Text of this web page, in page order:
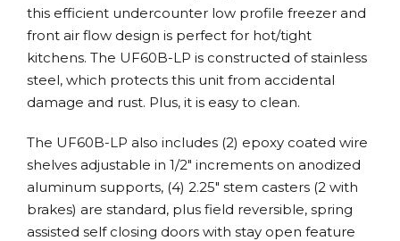
this efficient undercounter low profile freezer and
front air flow design is perfect for hot/tight
kitchens. The UF60B-LP is constructed of stainless
steel, which protects this unit from accidental
damage and rust. Plus, it is easy to clean.
The UF60B-LP also includes (2) epoxy coated wire
shelves adjustable in 1/2″ increments on anodized
aluminum supports, (4) 2.25″ stem casters (2 with
brakes) are standard, plus field reversible, spring
assisted self closing doors with stay open feature